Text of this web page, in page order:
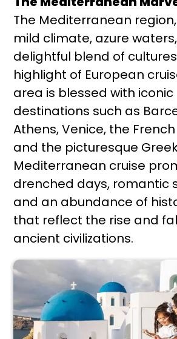
The Mediterranean
mild climate, azure
delightful blend of
highlight of European
area is blessed with iconic
destinations such as
Athens, Venice, the French
and the picturesque
Mediterranean cruise
drenched days, romantic
and an abundance of
that reflect the rise and
ancient civilizations.